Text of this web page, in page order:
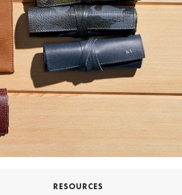
RESOURCES